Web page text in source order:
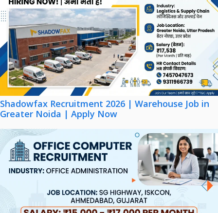
Shadowfax Recruitment 2026 | Warehouse Job in
Greater Noida | Apply Now